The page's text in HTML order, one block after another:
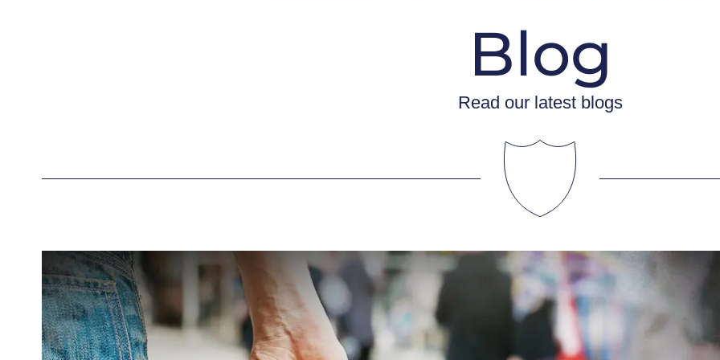
Blog
Read our latest blogs